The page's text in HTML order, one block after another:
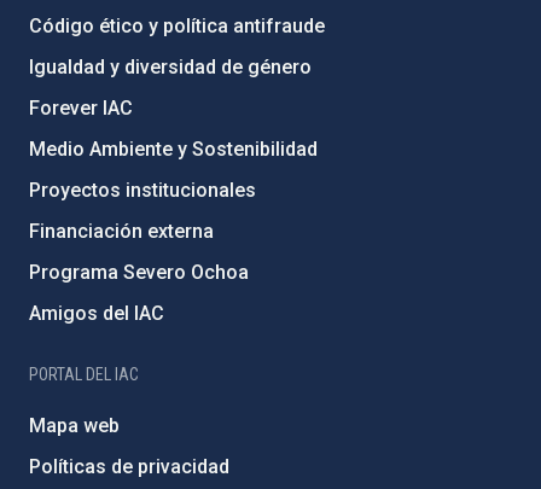
Código ético y política antifraude
Igualdad y diversidad de género
Forever IAC
Medio Ambiente y Sostenibilidad
Proyectos institucionales
Financiación externa
Programa Severo Ochoa
Amigos del IAC
PORTAL DEL IAC
Mapa web
Políticas de privacidad